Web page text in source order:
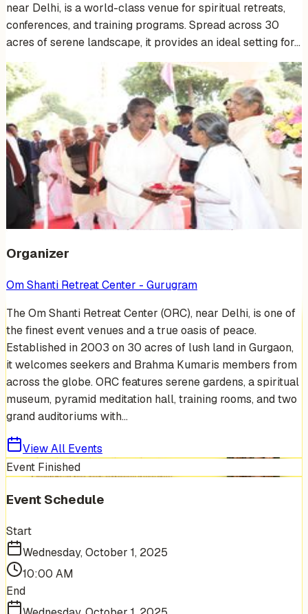
near Delhi, is a world-class venue for spiritual retreats,
conferences, and training programs. Spread across 30
acres of serene landscape, it provides an ideal setting for…
Venue Photos(15)
Organizer
Om Shanti Retreat Center - Gurugram
The Om Shanti Retreat Center (ORC), near Delhi, is one of
the finest event venues and a true oasis of peace.
Established in 2003 on 30 acres of lush land in Gurgaon,
it welcomes seekers and Brahma Kumaris members from
across the globe. ORC features serene gardens, a spiritual
museum, pyramid meditation hall, training rooms, and two
grand auditoriums with...
View All Events
Event Finished
Event Schedule
Start
Wednesday, October 1, 2025
10:00 AM
End